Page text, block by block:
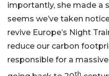
importantly, she made a
seems we’ve taken
revive Europe’s Night
reduce our carbon
responsible for a
th